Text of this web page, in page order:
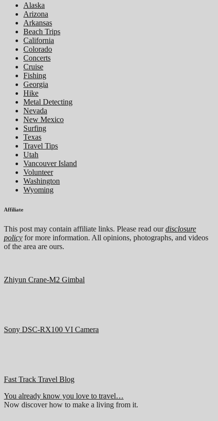
Alaska
Arizona
Arkansas
Beach Trips
California
Colorado
Concerts
Cruise
Fishing
Georgia
Hike
Metal Detecting
Nevada
New Mexico
Surfing
Texas
Travel Tips
Utah
Vancouver Island
Volunteer
Washington
Wyoming
Affiliate
This post may contain affiliate links. Please read ourdisclosure
policy for more information. All opinions, photographs, and videos
of the area are ours.
Zhiyun Crane-M2 Gimbal
Sony DSC-RX100 VI Camera
Fast Track Travel Blog
You already know you love to travel…
Now discover how to make a living from it.